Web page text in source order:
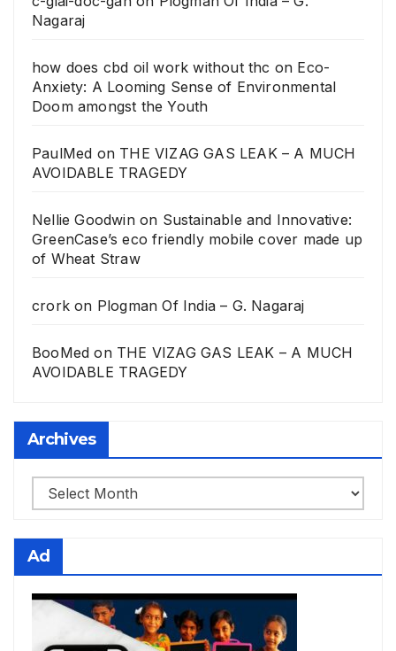
Nagaraj
how does cbd oil work without thc on Eco-
Anxiety: A Looming Sense of Environmental
Doom amongst the Youth
PaulMed on THE VIZAG GAS LEAK – A MUCH
AVOIDABLE TRAGEDY
Nellie Goodwinon Sustainable and Innovative:
GreenCase’s eco friendly mobile cover made up
of Wheat Straw
crork on Plogman Of India – G. Nagaraj
BooMed on THE VIZAG GAS LEAK – A MUCH
AVOIDABLE TRAGEDY
Archives
Archives
Ad